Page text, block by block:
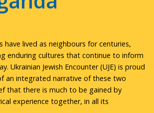
have lived as neighbours for centuries,
enduring cultures that continue to inform
Ukrainian Jewish Encounter (UJE) is proud
an integrated narrative of these two
that there is much to be gained by
experience together, in all its